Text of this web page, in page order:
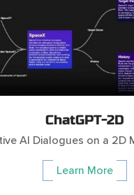
ChatGPT-2D
AI Dialogues on a 2D
Learn More